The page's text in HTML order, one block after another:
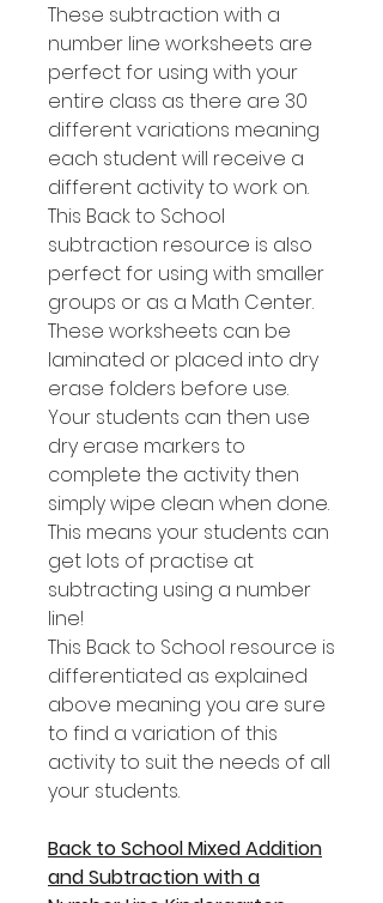
These subtraction with a
number line worksheets are
perfect for using with your
entire class as there are 30
different variations meaning
each student will receive a
different activity to work on.
This Back to School
subtraction resource is also
perfect for using with smaller
groups or as a Math Center.
These worksheets can be
laminated or placed into dry
erase folders before use.
Your students can then use
dry erase markers to
complete the activity then
simply wipe clean when done.
This means your students can
get lots of practise at
subtracting using a number
line!
This Back to School resource is
differentiated as explained
above meaning you are sure
to find a variation of this
activity to suit the needs of all
your students.
Back to School Mixed Addition
and Subtraction with a